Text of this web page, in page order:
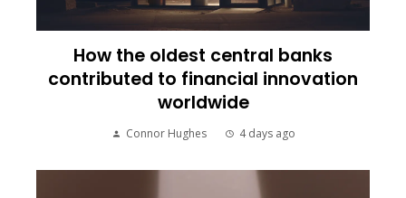
How the oldest central banks
contributed to financial innovation
worldwide
Connor Hughes 4 days ago